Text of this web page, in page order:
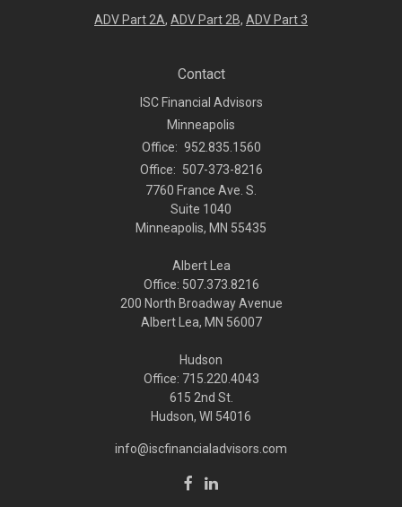
ADV Part 2A, ADV Part 2B, ADV Part 3
Contact
ISC Financial Advisors
Minneapolis
Office: 952.835.1560
Office: 507-373-8216
7760 France Ave. S.
Suite 1040
Minneapolis, MN 55435
Albert Lea
Office: 507.373.8216
200 North Broadway Avenue
Albert Lea, MN 56007
Hudson
Office: 715.220.4043
615 2nd St.
Hudson, WI 54016
info@iscfinancialadvisors.com